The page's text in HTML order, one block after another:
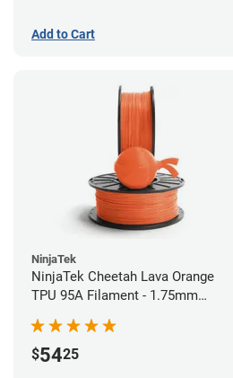
Add to Cart
NinjaTek
NinjaTek Cheetah Lava Orange
TPU 95A Filament - 1.75mm
$5425